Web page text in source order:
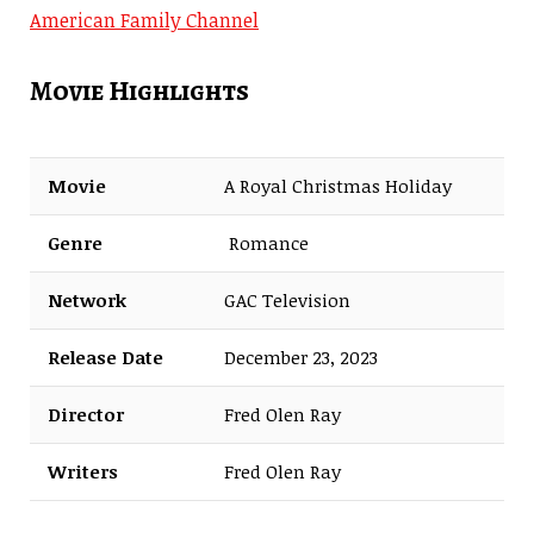
American Family Channel
Movie Highlights
Movie A Royal Christmas Holiday
Genre Romance
Network GAC Television
Release Date December 23, 2023
Director Fred Olen Ray
Writers Fred Olen Ray